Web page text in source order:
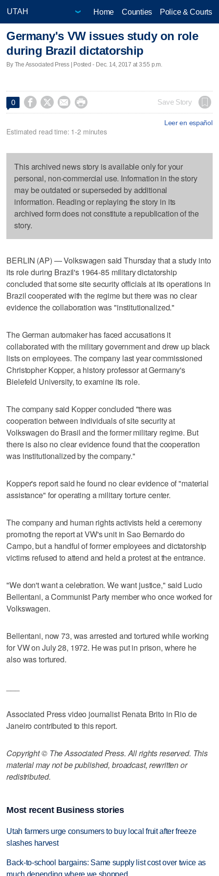
Home Counties Police & Courts
Germany's VW issues study on role
during Brazil dictatorship
By The Associated Press | Posted - Dec. 14, 2017 at 3:55 p.m.
0     Save Story
Leer en español
Estimated read time: 1-2 minutes
This archived news story is available only for your
personal, non-commercial use. Information in the story
may be outdated or superseded by additional
information. Reading or replaying the story in its
archived form does not constitute a republication of the
story.
BERLIN (AP) — Volkswagen said Thursday that a study into
its role during Brazil's 1964-85 military dictatorship
concluded that some site security officials at its operations in
Brazil cooperated with the regime but there was no clear
evidence the collaboration was "institutionalized."
The German automaker has faced accusations it
collaborated with the military government and drew up black
lists on employees. The company last year commissioned
Christopher Kopper, a history professor at Germany's
Bielefeld University, to examine its role.
The company said Kopper concluded "there was
cooperation between individuals of site security at
Volkswagen do Brasil and the former military regime. But
there is also no clear evidence found that the cooperation
was institutionalized by the company."
Kopper's report said he found no clear evidence of "material
assistance" for operating a military torture center.
The company and human rights activists held a ceremony
promoting the report at VW's unit in Sao Bernardo do
Campo, but a handful of former employees and dictatorship
victims refused to attend and held a protest at the entrance.
"We don't want a celebration. We want justice," said Lucio
Bellentani, a Communist Party member who once worked for
Volkswagen.
Bellentani, now 73, was arrested and tortured while working
for VW on July 28, 1972. He was put in prison, where he
also was tortured.
Associated Press video journalist Renata Brito in Rio de
Janeiro contributed to this report.
Copyright © The Associated Press. All rights reserved. This
material may not be published, broadcast, rewritten or
redistributed.
Most recent Business stories
Utah farmers urge consumers to buy local fruit after freeze
slashes harvest
Back-to-school bargains: Same supply list cost over twice as